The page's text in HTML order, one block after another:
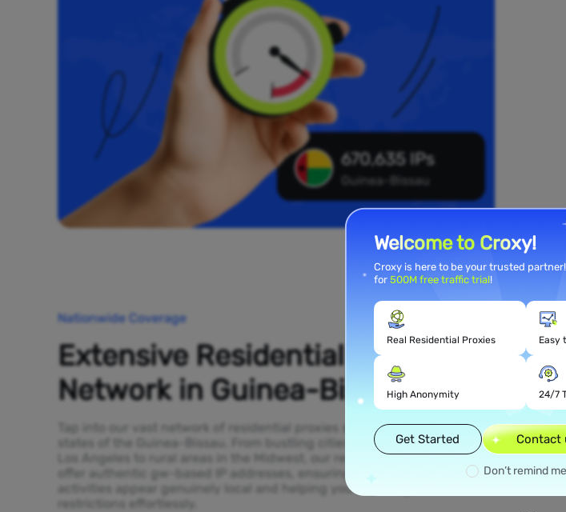
670,635 IPs
Guinea-Bissau
Nationwide Coverage
Extensive Residential Proxy
Network in Guinea-Bissau
Tap into our vast network of residential proxies spread across all 50
states of the Guinea-Bissau. From bustling cities like New York and
Los Angeles to rural areas in the Midwest, our residential proxies
offer authentic gw-based IP addresses, ensuring your online
activities appear genuinely local and helping you bypass geo-
restrictions effortlessly.
Welcome to Croxy!
Croxy is here to be your trusted
for 500M free traffic trial!
Real Residential Proxies Easy
High Anonymity 24/7
Get Started Contact
Don’t remind